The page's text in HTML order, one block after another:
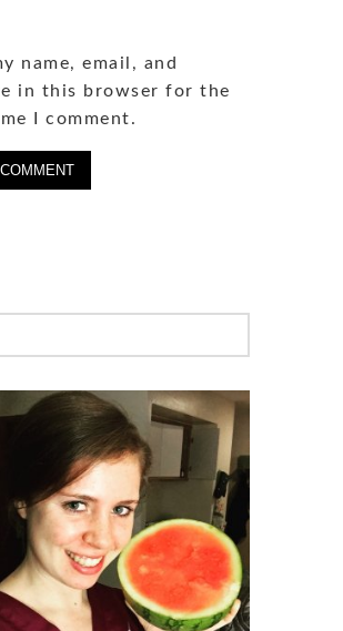
name, email, and
in this browser for the
I comment.